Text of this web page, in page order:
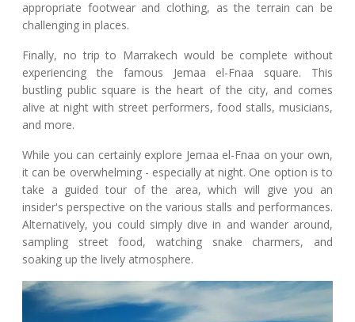
appropriate footwear and clothing, as the terrain can be
challenging in places.
Finally, no trip to Marrakech would be complete without
experiencing the famous Jemaa el-Fnaa square. This
bustling public square is the heart of the city, and comes
alive at night with street performers, food stalls, musicians,
and more.
While you can certainly explore Jemaa el-Fnaa on your own,
it can be overwhelming - especially at night. One option is to
take a guided tour of the area, which will give you an
insider's perspective on the various stalls and performances.
Alternatively, you could simply dive in and wander around,
sampling street food, watching snake charmers, and
soaking up the lively atmosphere.